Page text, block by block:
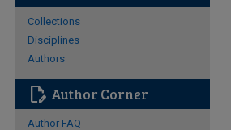
Collections
Disciplines
Authors
edit_document Author Corner
Author FAQ